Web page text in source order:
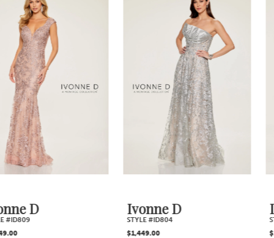
Products
Carousel
end
2
3
Ivonne D
STYLE #ID804
$1,449.00
Ivonne D
STYLE #ID803
$1,739.00